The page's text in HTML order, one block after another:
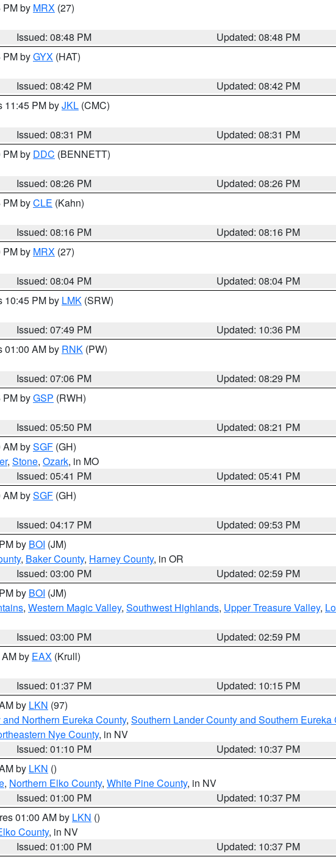
PM by MRX (27)
Issued: 08:48 PM
Updated: 08:48 PM
PM byGYX (HAT)
Issued: 08:42 PM
Updated: 08:42 PM
11:45 PM byJKL (CMC)
Issued: 08:31 PM
Updated: 08:31 PM
PM by DDC (BENNETT)
Issued: 08:26 PM
Updated: 08:26 PM
PM byCLE (Kahn)
Issued: 08:16 PM
Updated: 08:16 PM
PM by MRX (27)
Issued: 08:04 PM
Updated: 08:04 PM
10:45 PM by LMK (SRW)
Issued: 07:49 PM
Updated: 10:36 PM
01:00 AM by RNK (PW)
Issued: 07:06 PM
Updated: 08:29 PM
PM byGSP (RWH)
Issued: 05:50 PM
Updated: 08:21 PM
AM bySGF (GH)
, Stone, Ozark, in MO
Issued: 05:41 PM
Updated: 05:41 PM
AM bySGF (GH)
Issued: 04:17 PM
Updated: 09:53 PM
by BOI (JM)
, Baker County, Harney County, in OR
Issued: 03:00 PM
Updated: 02:59 PM
by BOI (JM)
, Western Magic Valley, Southwest Highlands, Upper Treasure Valley,
Issued: 03:00 PM
Updated: 02:59 PM
by EAX (Krull)
Issued: 01:37 PM
Updated: 10:15 PM
by LKN (97)
Northern Eureka County, Southern Lander County and Southern Eureka
Nye County, in NV
Issued: 01:10 PM
Updated: 10:37 PM
by LKN ()
, Northern Elko County, White Pine County, in NV
Issued: 01:00 PM
Updated: 10:37 PM
01:00 AM by LKN ()
County, in NV
Issued: 01:00 PM Updated: 10:37 PM